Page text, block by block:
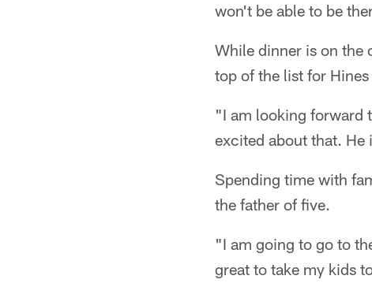
won't be able to be
While dinner is on the
top of the list for
"I am looking forward
excited about that.
Spending time with
the father of five.
"I am going to go to
great to take my kids